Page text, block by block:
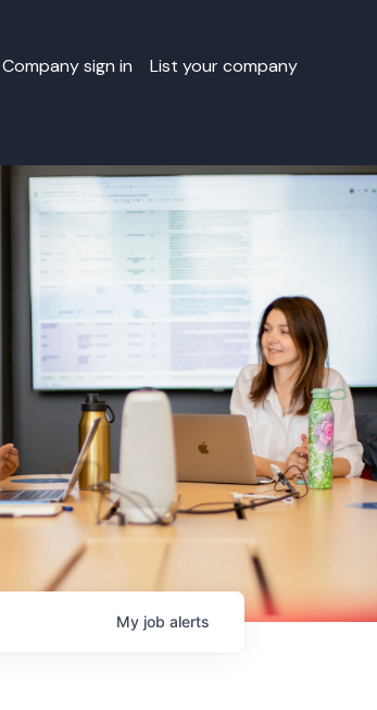
Company sign in List your company
My job alerts